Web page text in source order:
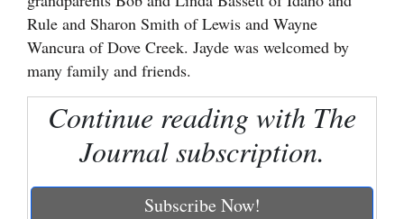
Mancos
Colorado
Nation
Rule and Sharon Smith of Lewis and Wayne
Wancura of Dove Creek. Jayde was welcomed by
many family and friends.
Continue reading with The
Journal subscription.
Subscribe Now!